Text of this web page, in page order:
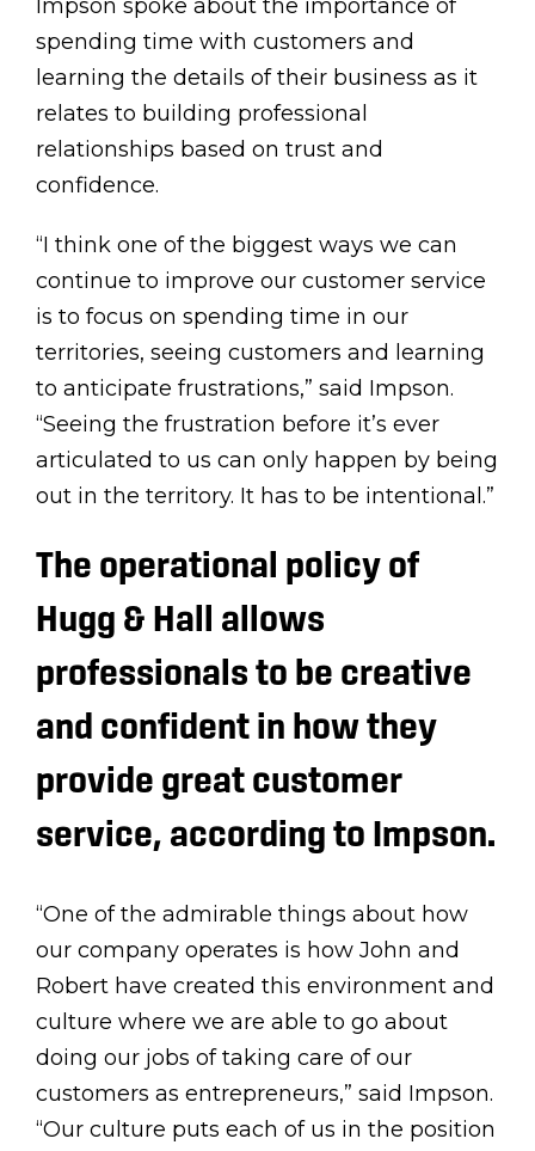
Impson spoke about the importance of
spending time with customers and
learning the details of their business as it
relates to building professional
relationships based on trust and
confidence.
“I think one of the biggest ways we can
continue to improve our customer service
is to focus on spending time in our
territories, seeing customers and learning
to anticipate frustrations,” said Impson.
“Seeing the frustration before it’s ever
articulated to us can only happen by being
out in the territory. It has to be intentional.”
The operational policy of
Hugg & Hall allows
professionals to be creative
and confident in how they
provide great customer
service, according to Impson.
“One of the admirable things about how
our company operates is how John and
Robert have created this environment and
culture where we are able to go about
doing our jobs of taking care of our
customers as entrepreneurs,” said Impson.
“Our culture puts each of us in the position